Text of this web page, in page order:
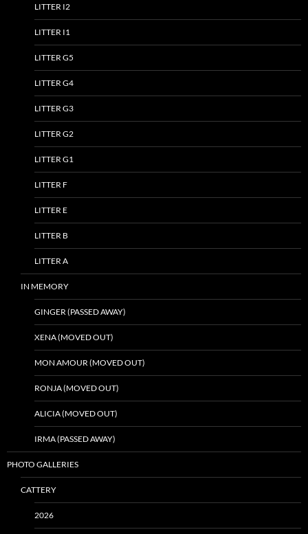
LITTER I2
LITTER I1
LITTER G5
LITTER G4
LITTER G3
LITTER G2
LITTER G1
LITTER F
LITTER E
LITTER B
LITTER A
IN MEMORY
GINGER (PASSED AWAY)
XENA (MOVED OUT)
MON AMOUR (MOVED OUT)
RONJA (MOVED OUT)
ALICIA (MOVED OUT)
IRMA (PASSED AWAY)
PHOTO GALLERIES
CATTERY
2026